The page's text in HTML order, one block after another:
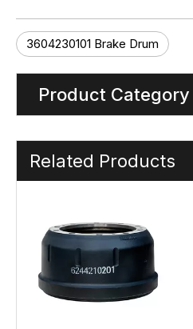
3604230101 Brake Drum
Product Category
Related Products